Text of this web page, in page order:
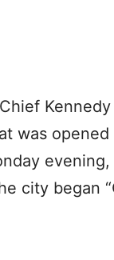
was
evening,
city began